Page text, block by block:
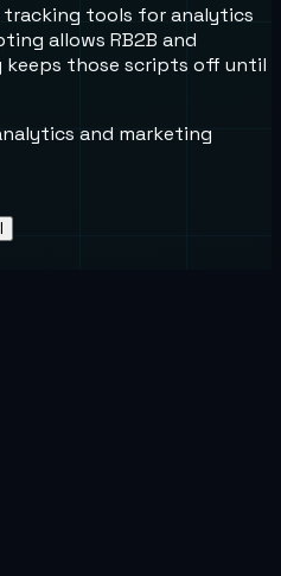
tracking tools for analytics
allows RB2B and
keeps those scripts off until
and marketing